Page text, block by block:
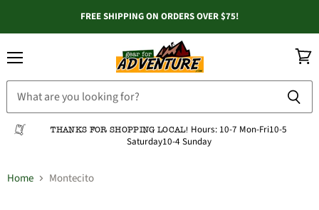
FREE SHIPPING ON ORDERS OVER $75!
THANKS FOR SHOPPING LOCAL! Hours: 10-7 Mon-Fri10-5
Saturday10-4 Sunday
cart
Home Montecito